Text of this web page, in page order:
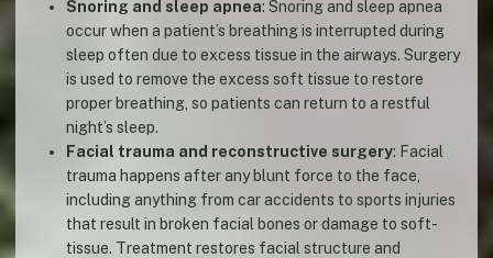
Snoring and sleep apnea: Snoring and sleep apnea
occur when a patient’s breathing is interrupted during
sleep often due to excess tissue in the airways. Surgery
is used to remove the excess soft tissue to restore
proper breathing, so patients can return to a restful
night’s sleep.
Facial trauma and reconstructive surgery: Facial
trauma happens after any blunt force to the face,
including anything from car accidents to sports injuries
that result in broken facial bones or damage to soft-
tissue. Treatment restores facial structure and